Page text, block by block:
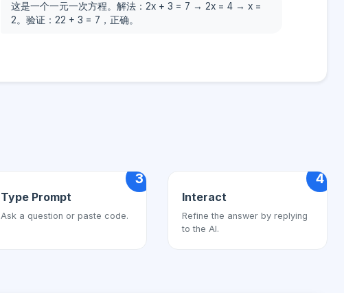
这是一个一元一次方程。解法：2x + 3 = 7 → 2x = 4 → x =
2。验证：22 + 3 = 7，正确。
3
Type Prompt
Ask a question or paste code.
4
Interact
Refine the answer by replying
to the AI.